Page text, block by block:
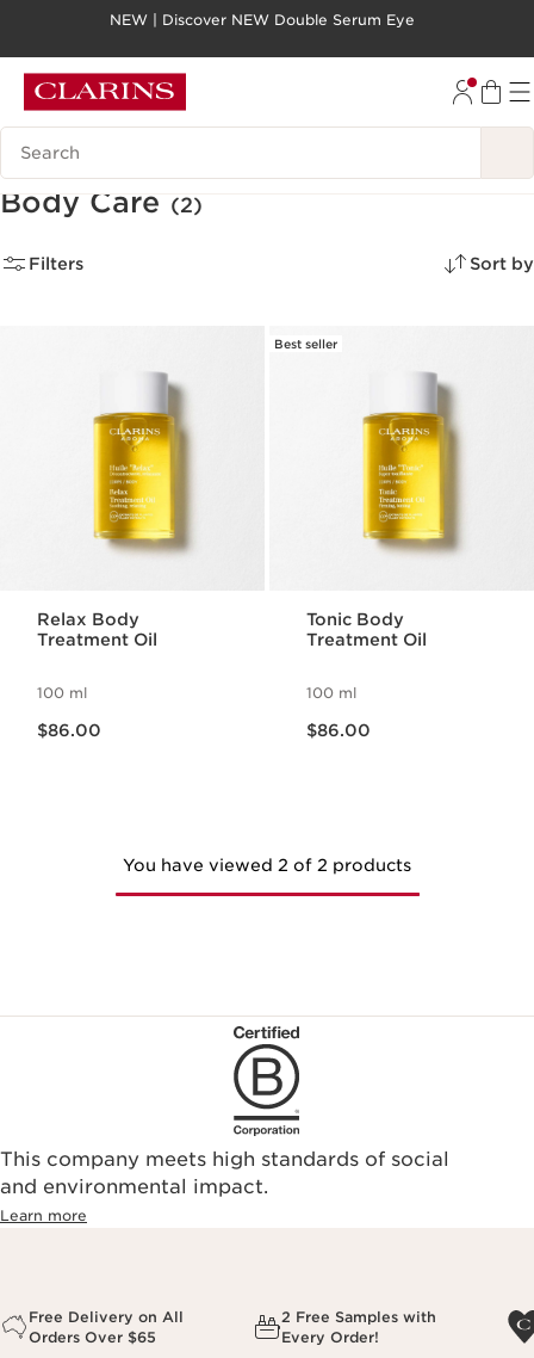
GO TO FOOTER
NEW | Discover NEW Double Serum Eye
Search legend
Body Care (2)
Filters Sort by
Relax Body
Treatment Oil
100 ml
$86.00
Best seller
Tonic Body
Treatment Oil
100 ml
$86.00
You have viewed 2 of 2 products
This company meets high standards of social
and environmental impact.
Learn more
Free Delivery on All
Orders Over $65
2 Free Samples with
Every Order!